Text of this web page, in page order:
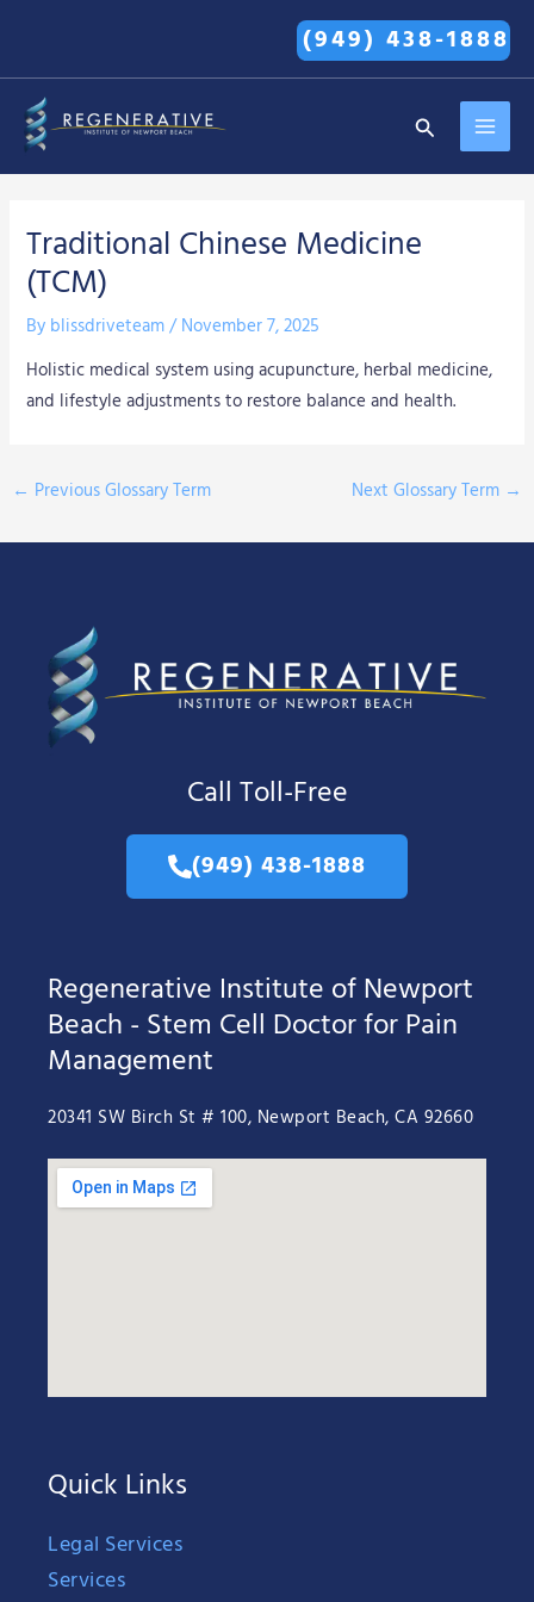
content
(949) 438-1888
Search
Traditional Chinese Medicine
(TCM)
By blissdriveteam/November 7, 2025
Holistic medical system using acupuncture, herbal medicine,
and lifestyle adjustments to restore balance and health.
← Previous Glossary Term Next Glossary Term →
Call Toll-Free
(949) 438-1888
Regenerative Institute of Newport
Beach - Stem Cell Doctor for Pain
Management
20341 SW Birch St # 100, Newport Beach, CA 92660
Quick Links
Legal Services
Services